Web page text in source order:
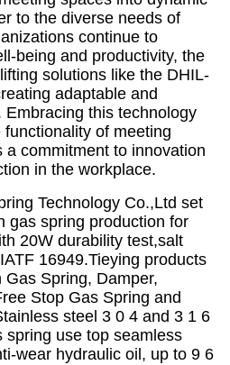
to the diverse needs of
continue to
being and productivity, the
solutions like the DHIL-
adaptable and
this technology
of meeting
commitment to innovation
in the workplace.
Technology Co.,Ltd set
gas spring production for
20W durability test,salt
16949.Tieying products
Spring, Damper,
Stop Gas Spring and
steel 3 0 4 and 3 1 6
spring use top seamless
wear hydraulic oil, up to 9 6